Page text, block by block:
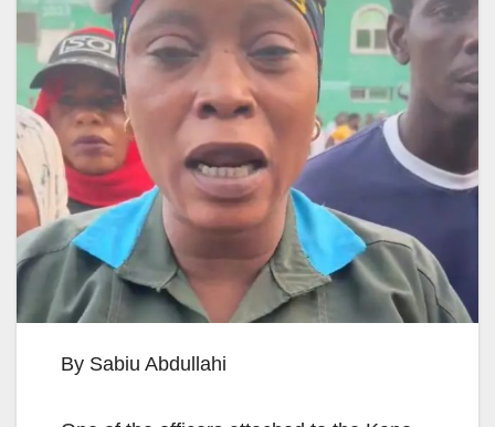
By Sabiu Abdullahi